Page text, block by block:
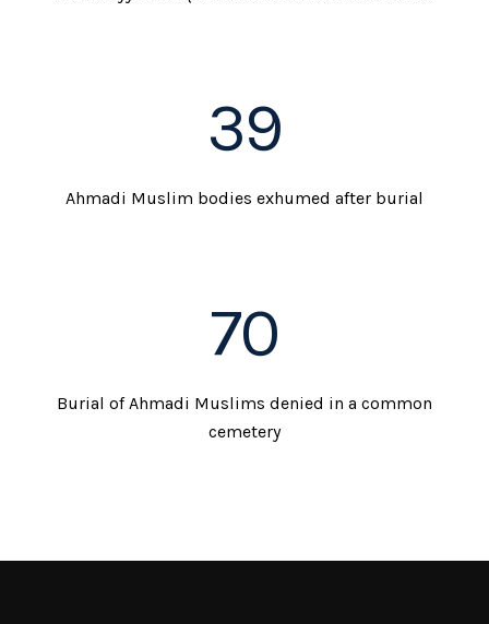
39
Ahmadi Muslim bodies exhumed after burial
70
Burial of Ahmadi Muslims denied in a common
cemetery